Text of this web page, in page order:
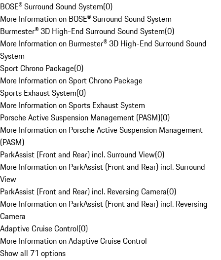
BOSE® Surround Sound System(0)
More Information on BOSE® Surround Sound System
Burmester® 3D High-End Surround Sound System(0)
More Information on Burmester® 3D High-End Surround Sound
System
Sport Chrono Package(0)
More Information on Sport Chrono Package
Sports Exhaust System(0)
More Information on Sports Exhaust System
Porsche Active Suspension Management (PASM)(0)
More Information on Porsche Active Suspension Management
(PASM)
ParkAssist (Front and Rear) incl. Surround View(0)
More Information on ParkAssist (Front and Rear) incl. Surround
View
ParkAssist (Front and Rear) incl. Reversing Camera(0)
More Information on ParkAssist (Front and Rear) incl. Reversing
Camera
Adaptive Cruise Control(0)
More Information on Adaptive Cruise Control
Show all 71 options